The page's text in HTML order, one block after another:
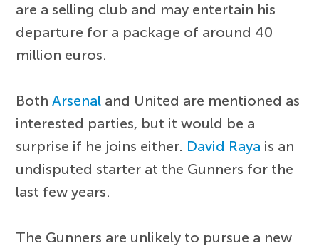
are a selling club and may entertain his
departure for a package of around 40
million euros.
BothArsenal and United are mentioned as
interested parties, but it would be a
surprise if he joins either. David Raya is an
undisputed starter at the Gunners for the
last few years.
The Gunners are unlikely to pursue a new